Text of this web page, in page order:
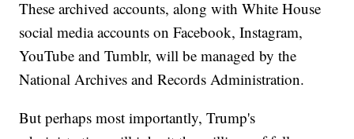
These archived accounts, along with White House
social media accounts on Facebook, Instagram,
YouTube and Tumblr, will be managed by the
National Archives and Records Administration.
But perhaps most importantly, Trump's